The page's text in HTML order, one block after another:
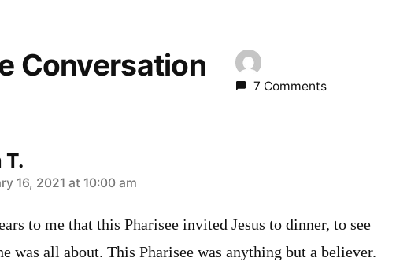
Conversation
7 Comments
T.
16, 2021 at 10:00 am
to me that this Pharisee invited Jesus to dinner, to see
was all about. This Pharisee was anything but a believer.